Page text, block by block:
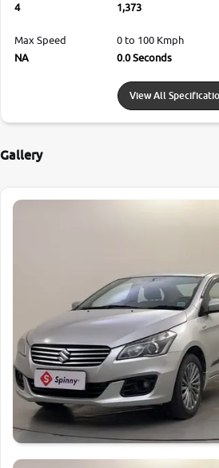
4
1,373
Max Speed
NA
0 to 100 Kmph
0.0 Seconds
View All
Gallery